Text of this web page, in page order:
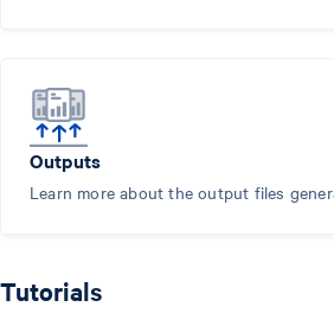
Outputs
Learn more about the output files
Tutorials